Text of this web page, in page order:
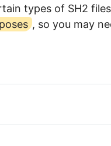
types of SH2
, so you may